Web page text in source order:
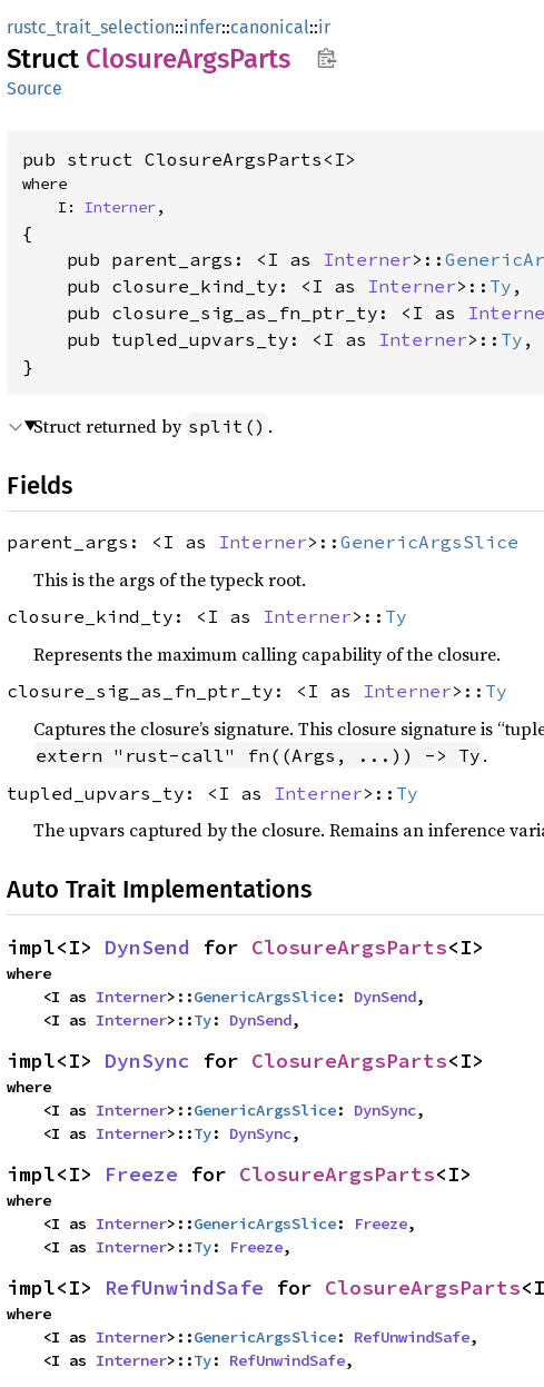
rustc_trait_selection::infer::canonical::ir
Struct ClosureArgsParts
Source
pub struct ClosureArgsParts<I>
where
    I:
Interner,
{
    pub parent_args: <I as
Interner>::
    pub closure_kind_ty: <I as
Interner>:: Ty ,
    pub closure_sig_as_fn_ptr_ty: <I as
    pub tupled_upvars_ty: <I as
Interner>:: Ty ,
}
Struct returned by split() .
Fields
parent_args: <I as Interner>:: GenericArgsSlice
This is the args of the typeck root.
closure_kind_ty: <I as Interner>:: Ty
Represents the maximum calling capability of the closure.
closure_sig_as_fn_ptr_ty: <I as Interner>:: Ty
Captures the closure’s signature. This closure signature is
extern "rust-call" fn((Args, ...)) -> Ty .
tupled_upvars_ty: <I as Interner>:: Ty
The upvars captured by the closure. Remains an inference
Auto Trait Implementations
impl<I> DynSend for ClosureArgsParts<I>
where
    <I as
Interner>::GenericArgsSlice: DynSend,
    <I as
Interner>::Ty: DynSend,
impl<I> DynSync for ClosureArgsParts<I>
where
    <I as
Interner>::GenericArgsSlice: DynSync,
    <I as
Interner>::Ty: DynSync,
impl<I> Freeze for ClosureArgsParts<I>
where
    <I as
Interner>::GenericArgsSlice: Freeze,
    <I as
Interner>::Ty: Freeze,
impl<I> RefUnwindSafe for ClosureArgsParts
where
    <I as
Interner>::GenericArgsSlice: RefUnwindSafe,
    <I as
Interner>::Ty: RefUnwindSafe,